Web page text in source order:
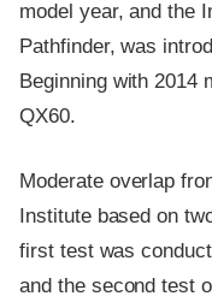
model year, and the
Pathfinder, was
Beginning with 2014
QX60.
Moderate overlap
Institute based on
first test was
and the second test